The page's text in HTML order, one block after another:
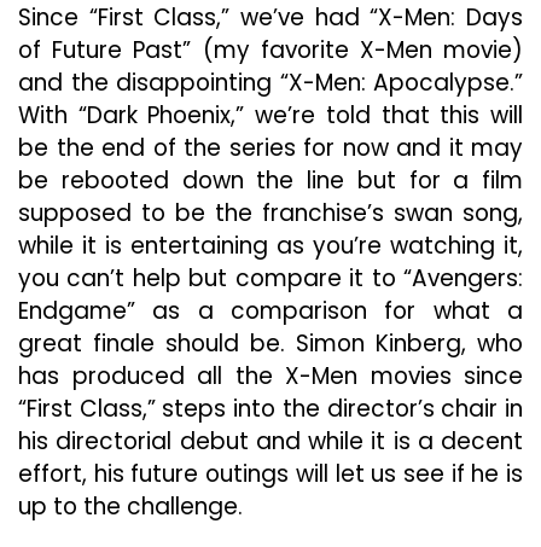
Since “First Class,” we’ve had “X-Men: Days
of Future Past” (my favorite X-Men movie)
and the disappointing “X-Men: Apocalypse.”
With “Dark Phoenix,” we’re told that this will
be the end of the series for now and it may
be rebooted down the line but for a film
supposed to be the franchise’s swan song,
while it is entertaining as you’re watching it,
you can’t help but compare it to “Avengers:
Endgame” as a comparison for what a
great finale should be. Simon Kinberg, who
has produced all the X-Men movies since
“First Class,” steps into the director’s chair in
his directorial debut and while it is a decent
effort, his future outings will let us see if he is
up to the challenge.